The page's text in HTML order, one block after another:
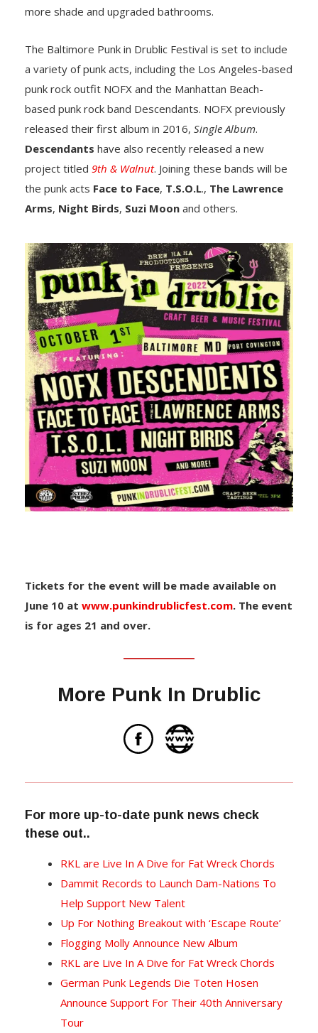
more shade and upgraded bathrooms.
The Baltimore Punk in Drublic Festival is set to include
a variety of punk acts, including the Los Angeles-based
punk rock outfit NOFX and the Manhattan Beach-
based punk rock band Descendants. NOFX previously
released their first album in 2016, Single Album.
Descendants have also recently released a new
project titled 9th & Walnut. Joining these bands will be
the punk acts Face to Face, T.S.O.L., The Lawrence
Arms, Night Birds, Suzi Moon and others.
Tickets for the event will be made available on
June 10 at www.punkindrublicfest.com. The event
is for ages 21 and over.
More Punk In Drublic
For more up-to-date punk news check
these out..
RKL are Live In A Dive for Fat Wreck Chords
Dammit Records to Launch Dam-Nations To
Help Support New Talent
Up For Nothing Breakout with ‘Escape Route’
Flogging Molly Announce New Album
RKL are Live In A Dive for Fat Wreck Chords
German Punk Legends Die Toten Hosen
Announce Support For Their 40th Anniversary
Tour